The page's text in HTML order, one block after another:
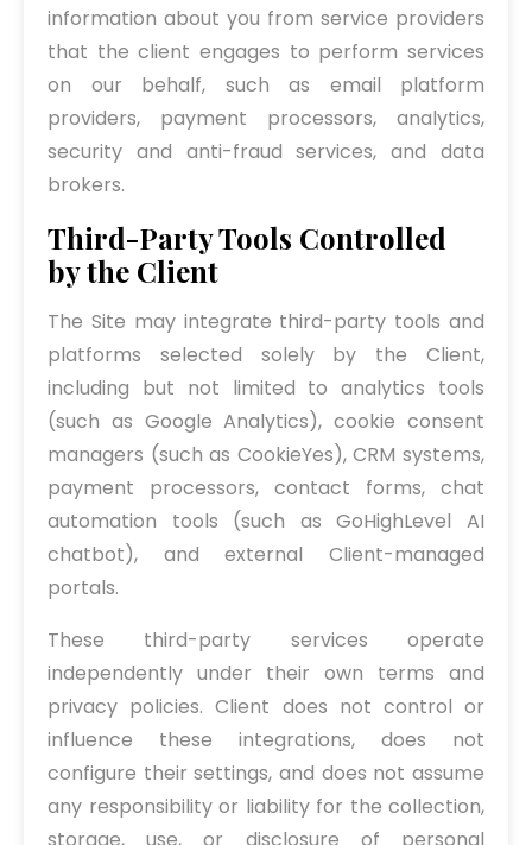
information about you from service providers
that the client engages to perform services
on our behalf, such as email platform
providers, payment processors, analytics,
security and anti-fraud services, and data
brokers.
Third-Party Tools Controlled
by the Client
The Site may integrate third-party tools and
platforms selected solely by the Client,
including but not limited to analytics tools
(such as Google Analytics), cookie consent
managers (such as CookieYes), CRM systems,
payment processors, contact forms, chat
automation tools (such as GoHighLevel AI
chatbot), and external Client-managed
portals.
These third-party services operate
independently under their own terms and
privacy policies. Client does not control or
influence these integrations, does not
configure their settings, and does not assume
any responsibility or liability for the collection,
storage, use, or disclosure of personal